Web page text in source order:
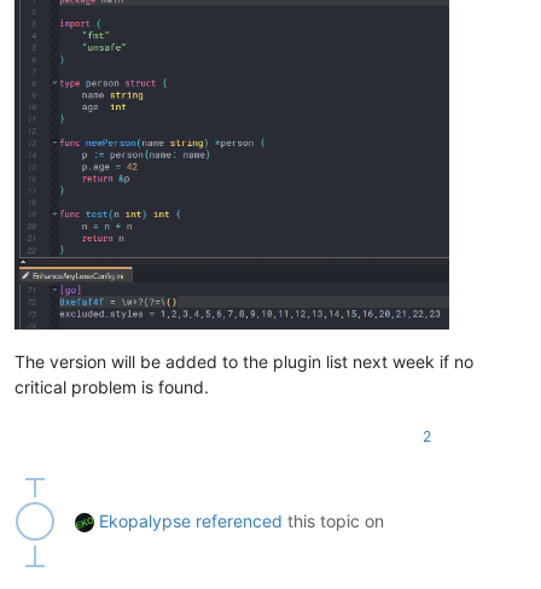
The version will be added to the plugin list next week if no
critical problem is found.
2
Ekopalypse referenced this topic on